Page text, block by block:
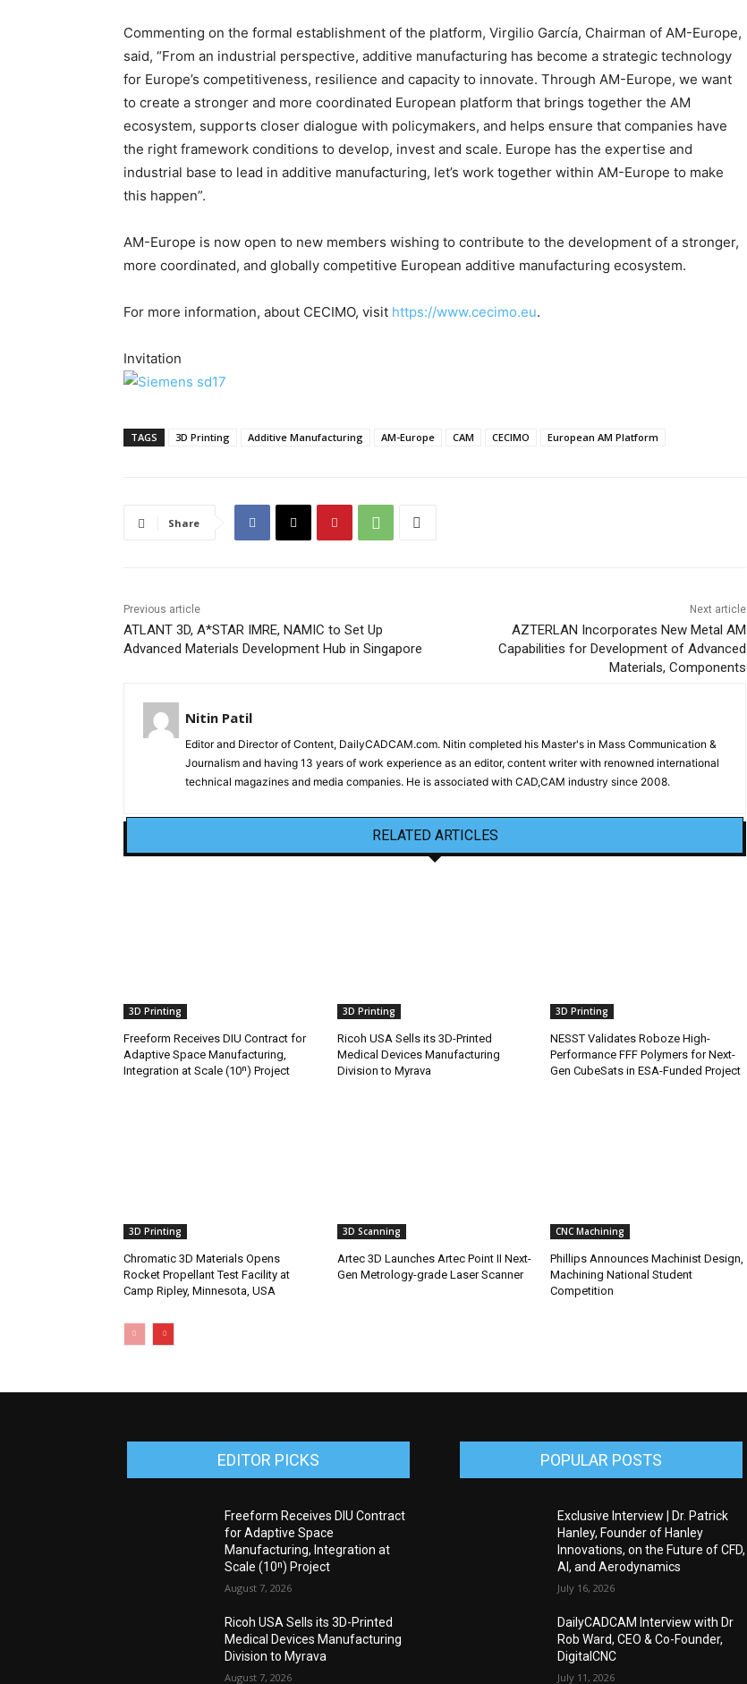
Commenting on the formal establishment of the platform, Virgilio García, Chairman of AM-Europe,
said, “From an industrial perspective, additive manufacturing has become a strategic technology
for Europe’s competitiveness, resilience and capacity to innovate. Through AM-Europe, we want
to create a stronger and more coordinated European platform that brings together the AM
ecosystem, supports closer dialogue with policymakers, and helps ensure that companies have
the right framework conditions to develop, invest and scale. Europe has the expertise and
industrial base to lead in additive manufacturing, let’s work together within AM-Europe to make
this happen”.
AM-Europe is now open to new members wishing to contribute to the development of a stronger,
more coordinated, and globally competitive European additive manufacturing ecosystem.
For more information, about CECIMO, visit https://www.cecimo.eu.
Invitation
TAGS 3D Printing Additive Manufacturing AM-Europe CAM CECIMO European AM Platform
Share
Previous article
ATLANT 3D, A*STAR IMRE, NAMIC to Set Up
Advanced Materials Development Hub in Singapore
Next article
AZTERLAN Incorporates New Metal AM
Capabilities for Development of Advanced
Materials, Components
Nitin Patil
Editor and Director of Content, DailyCADCAM.com. Nitin completed his Master's in Mass Communication &
Journalism and having 13 years of work experience as an editor, content writer with renowned international
technical magazines and media companies. He is associated with CAD,CAM industry since 2008.
RELATED ARTICLES
3D Printing
Freeform Receives DIU Contract for
Adaptive Space Manufacturing,
Integration at Scale (10ⁿ) Project
3D Printing
Ricoh USA Sells its 3D-Printed
Medical Devices Manufacturing
Division to Myrava
3D Printing
NESST Validates Roboze High-
Performance FFF Polymers for Next-
Gen CubeSats in ESA-Funded Project
3D Printing
Chromatic 3D Materials Opens
Rocket Propellant Test Facility at
Camp Ripley, Minnesota, USA
3D Scanning
Artec 3D Launches Artec Point II Next-
Gen Metrology-grade Laser Scanner
CNC Machining
Phillips Announces Machinist Design,
Machining National Student
Competition
EDITOR PICKS
Freeform Receives DIU Contract
for Adaptive Space
Manufacturing, Integration at
Scale (10ⁿ) Project
August 7, 2026
Ricoh USA Sells its 3D-Printed
Medical Devices Manufacturing
Division to Myrava
August 7, 2026
POPULAR POSTS
Exclusive Interview | Dr. Patrick
Hanley, Founder of Hanley
Innovations, on the Future of CFD,
AI, and Aerodynamics
July 16, 2026
DailyCADCAM Interview with Dr
Rob Ward, CEO & Co-Founder,
DigitalCNC
July 11, 2026